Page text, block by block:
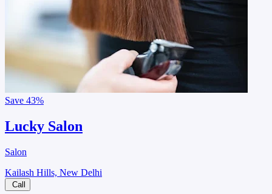
Save 43%
Lucky Salon
Salon
Kailash Hills, New Delhi
Call